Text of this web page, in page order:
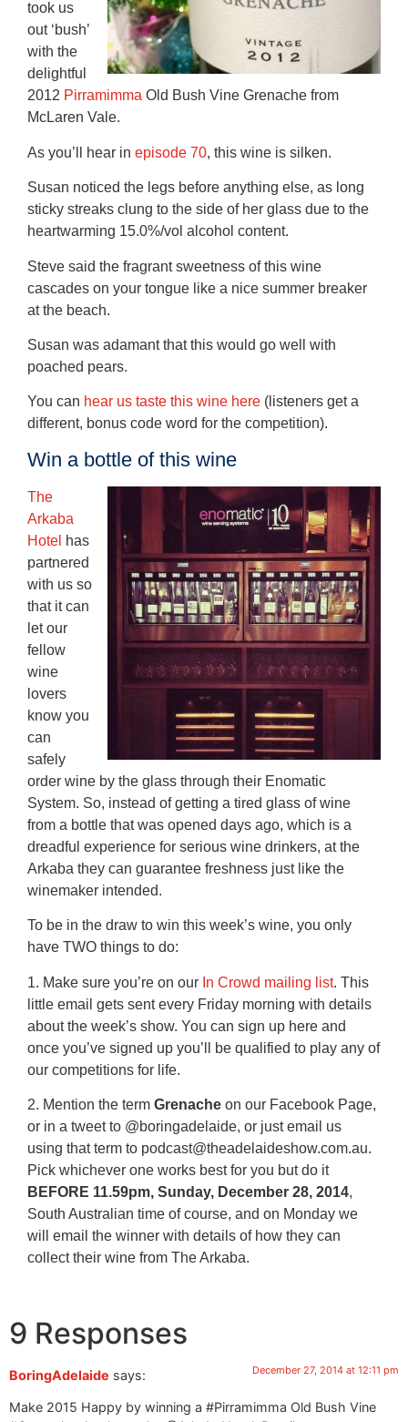
took us
out ‘bush’
with the
delightful
2012 Pirramimma Old Bush Vine Grenache from
McLaren Vale.
As you’ll hear inepisode 70, this wine is silken.
Susan noticed the legs before anything else, as long
sticky streaks clung to the side of her glass due to the
heartwarming 15.0%/vol alcohol content.
Steve said the fragrant sweetness of this wine
cascades on your tongue like a nice summer breaker
at the beach.
Susan was adamant that this would go well with
poached pears.
You can hear us taste this wine here (listeners get a
different, bonus code word for the competition).
Win a bottle of this wine
The
Arkaba
Hotel has
partnered
with us so
that it can
let our
fellow
wine
lovers
know you
can
safely
order wine by the glass through their Enomatic
System. So, instead of getting a tired glass of wine
from a bottle that was opened days ago, which is a
dreadful experience for serious wine drinkers, at the
Arkaba they can guarantee freshness just like the
winemaker intended.
To be in the draw to win this week’s wine, you only
have TWO things to do:
1. Make sure you’re on our In Crowd mailing list. This
little email gets sent every Friday morning with details
about the week’s show. You can sign up here and
once you’ve signed up you’ll be qualified to play any of
our competitions for life.
2. Mention the termGrenache on our Facebook Page,
or in a tweet to @boringadelaide, or just email us
using that term to podcast@theadelaideshow.com.au.
Pick whichever one works best for you but do it
BEFORE 11.59pm, Sunday, December 28, 2014,
South Australian time of course, and on Monday we
will email the winner with details of how they can
collect their wine from The Arkaba.
9 Responses
BoringAdelaide says: December 27, 2014 at 12:11 pm
Make 2015 Happy by winning a #Pirramimma Old Bush Vine